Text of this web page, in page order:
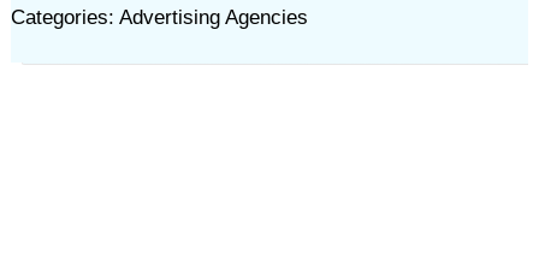
Categories: Advertising Agencies